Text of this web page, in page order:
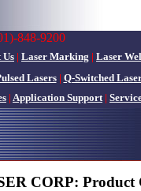
848-9200
Us | Laser Marking | Laser
Lasers| Q-Switched
| Application Support|
CORP: Product